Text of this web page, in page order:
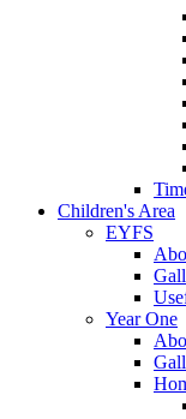
Children's Area
EYFS
Year One